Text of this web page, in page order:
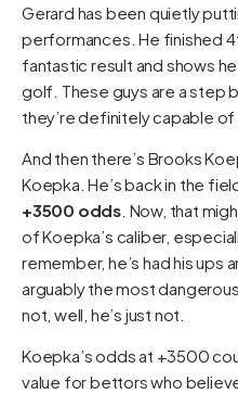
Gerard has been quietly
performances. He finished
fantastic result and shows
golf. These guys are a step
they’re definitely capable of
And then there’s Brooks
Koepka. He’s back in the
+3500 odds . Now, that
of Koepka’s caliber,
remember, he’s had his ups
arguably the most
not, well, he’s just not.
Koepka’s odds at +3500
value for bettors who